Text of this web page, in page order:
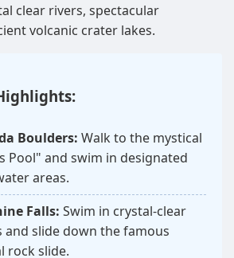
clear rivers, spectacular
volcanic crater lakes.
Boulders: Walk to the mystical
Pool" and swim in designated
areas.
Falls: Swim in crystal-clear
and slide down the famous
rock slide.